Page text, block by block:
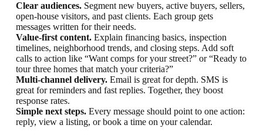
Clear audiences.Segment new buyers, active buyers, sellers,
open-house visitors, and past clients. Each group gets
messages written for their needs.
Value-first content.Explain financing basics, inspection
timelines, neighborhood trends, and closing steps. Add soft
calls to action like “Want comps for your street?” or “Ready to
tour three homes that match your criteria?”
Multi-channel delivery.Email is great for depth. SMS is
great for reminders and fast replies. Together, they boost
response rates.
Simple next steps.Every message should point to one action:
reply, view a listing, or book a time on your calendar.